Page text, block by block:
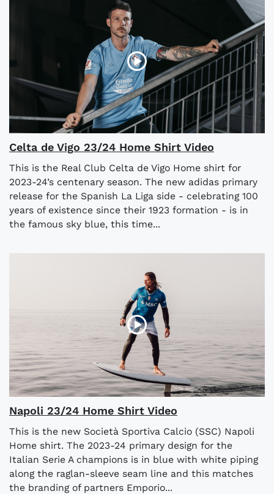
Celta de Vigo 23/24 Home Shirt Video
This is the Real Club Celta de Vigo Home shirt for
2023-24’s centenary season. The new adidas primary
release for the Spanish La Liga side - celebrating 100
years of existence since their 1923 formation - is in
the famous sky blue, this time...
Napoli 23/24 Home Shirt Video
This is the new Società Sportiva Calcio (SSC) Napoli
Home shirt. The 2023-24 primary design for the
Italian Serie A champions is in blue with white piping
along the raglan-sleeve seam line and this matches
the branding of partners Emporio...